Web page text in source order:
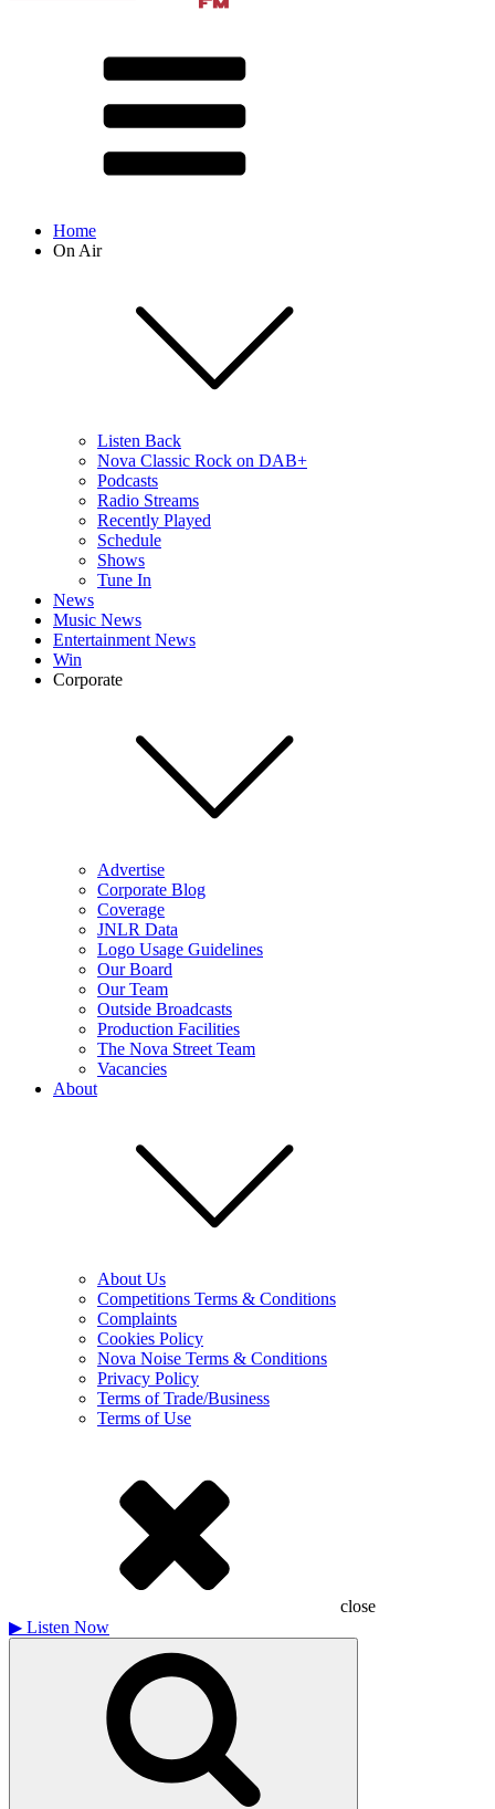
Home
On Air
Listen Back
Nova Classic Rock on DAB+
Podcasts
Radio Streams
Recently Played
Schedule
Shows
Tune In
News
Music News
Entertainment News
Win
Corporate
Advertise
Corporate Blog
Coverage
JNLR Data
Logo Usage Guidelines
Our Board
Our Team
Outside Broadcasts
Production Facilities
The Nova Street Team
Vacancies
About
About Us
Competitions Terms & Conditions
Complaints
Cookies Policy
Nova Noise Terms & Conditions
Privacy Policy
Terms of Trade/Business
Terms of Use
close
▶ Listen Now